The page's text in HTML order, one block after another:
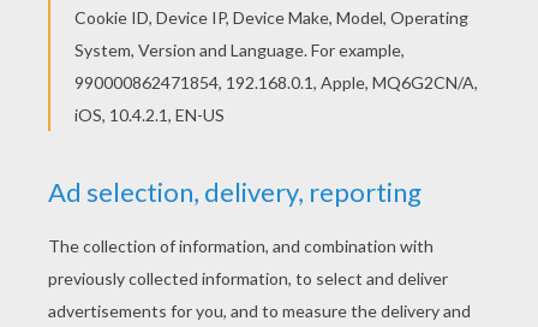
KEYWORDS: Shell
RATE THIS PAGE